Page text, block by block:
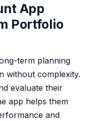
App
Portfolio
term planning
without complexity.
evaluate their
app helps them
and